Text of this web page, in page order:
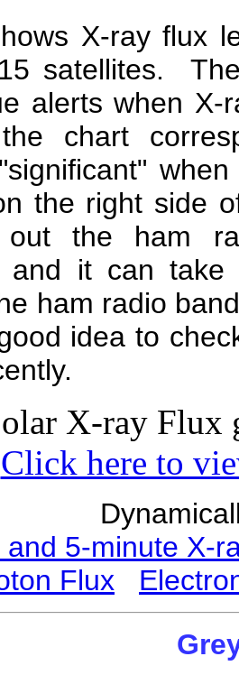
X-ray flux
satellites.
alerts when
chart
the right side
the ham
and it can
ham radio
idea to
X-ray Flux
Click here to
and 5-minute X-
Flux